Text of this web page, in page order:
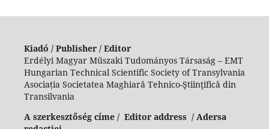
Kiadó / Publisher / Editor
Erdélyi Magyar Műszaki Tudományos Társaság – EMT
Hungarian Technical Scientific Society of Transylvania
Asociația Societatea Maghiară Tehnico-Ştiinţifică din
Transilvania
A szerkesztőség címe / Editor address / Adersa